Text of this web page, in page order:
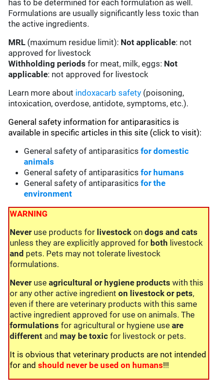
has to be determined for each formulation as well.
Formulations are usually significantly less toxic than
the active ingredients.
MRL (maximum residue limit): Not applicable: not
approved for livestock
Withholding periods for meat, milk, eggs: Not
applicable: not approved for livestock
Learn more about indoxacarb safety (poisoning,
intoxication, overdose, antidote, symptoms, etc.).
General safety information for antiparasitics is
available in specific articles in this site (click to visit):
General safety of antiparasiticsfor domestic
animals
General safety of antiparasiticsfor humans
General safety of antiparasiticsfor the
environment
WARNING
Never use products for livestock ondogs and cats
unless they are explicitly approved for both livestock
and pets. Pets may not tolerate livestock
formulations.
Never useagricultural or hygiene products with this
or any other active ingredienton livestock or pets,
even if there are veterinary products with this same
active ingredient approved for use on animals. The
formulations for agricultural or hygiene useare
different and may be toxic for livestock or pets.
It is obvious that veterinary products are not intended
for andshould never be used on humans!!!